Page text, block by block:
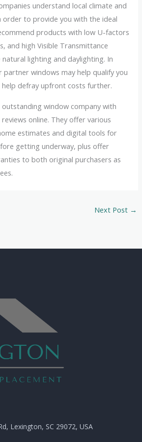
understand local climate and
order to provide you with the ideal
products with low U-factors
and high Visible Transmittance
lighting and daylighting. In
partner windows may help qualify you
defray upfront costs further.
outstanding window company with
online. They offer various
estimates and digital tools for
getting underway, plus offer
to both original purchasers as
Next Post →
Lexington, SC 29072, USA